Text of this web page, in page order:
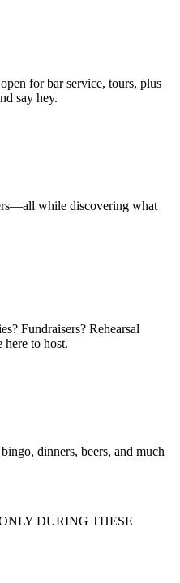
for bar service, tours, plus
say hey.
while discovering what
Fundraisers? Rehearsal
here to host.
dinners, beers, and much
DURING THESE